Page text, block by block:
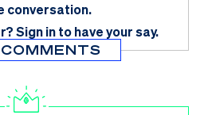
conversation.
Sign in to have your say.